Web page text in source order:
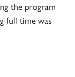
the program
full time was